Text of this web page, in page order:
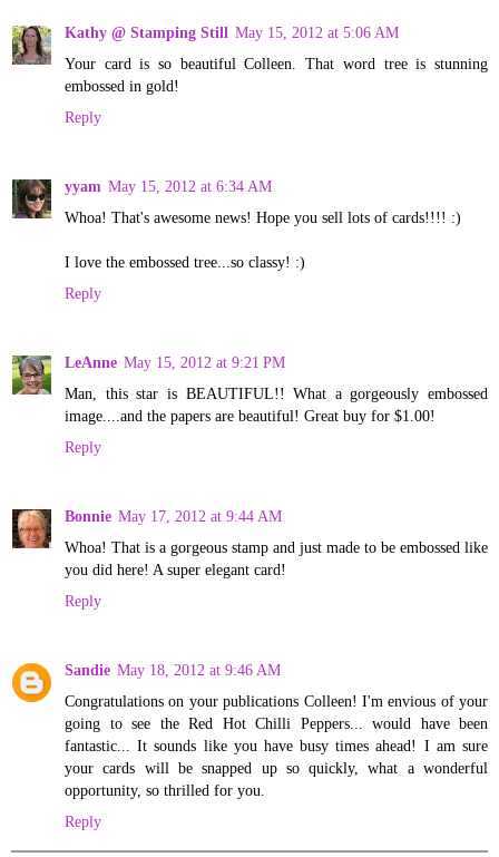
Kathy @ Stamping Still May 15, 2012 at 5:06 AM
Your card is so beautiful Colleen. That word tree is stunning
embossed in gold!
Reply
yyam May 15, 2012 at 6:34 AM
Whoa! That's awesome news! Hope you sell lots of cards!!!! :)
I love the embossed tree...so classy! :)
Reply
LeAnne May 15, 2012 at 9:21 PM
Man, this star is BEAUTIFUL!! What a gorgeously embossed
image....and the papers are beautiful! Great buy for $1.00!
Reply
Bonnie May 17, 2012 at 9:44 AM
Whoa! That is a gorgeous stamp and just made to be embossed like
you did here! A super elegant card!
Reply
Sandie May 18, 2012 at 9:46 AM
Congratulations on your publications Colleen! I'm envious of your
going to see the Red Hot Chilli Peppers... would have been
fantastic... It sounds like you have busy times ahead! I am sure
your cards will be snapped up so quickly, what a wonderful
opportunity, so thrilled for you.
Reply